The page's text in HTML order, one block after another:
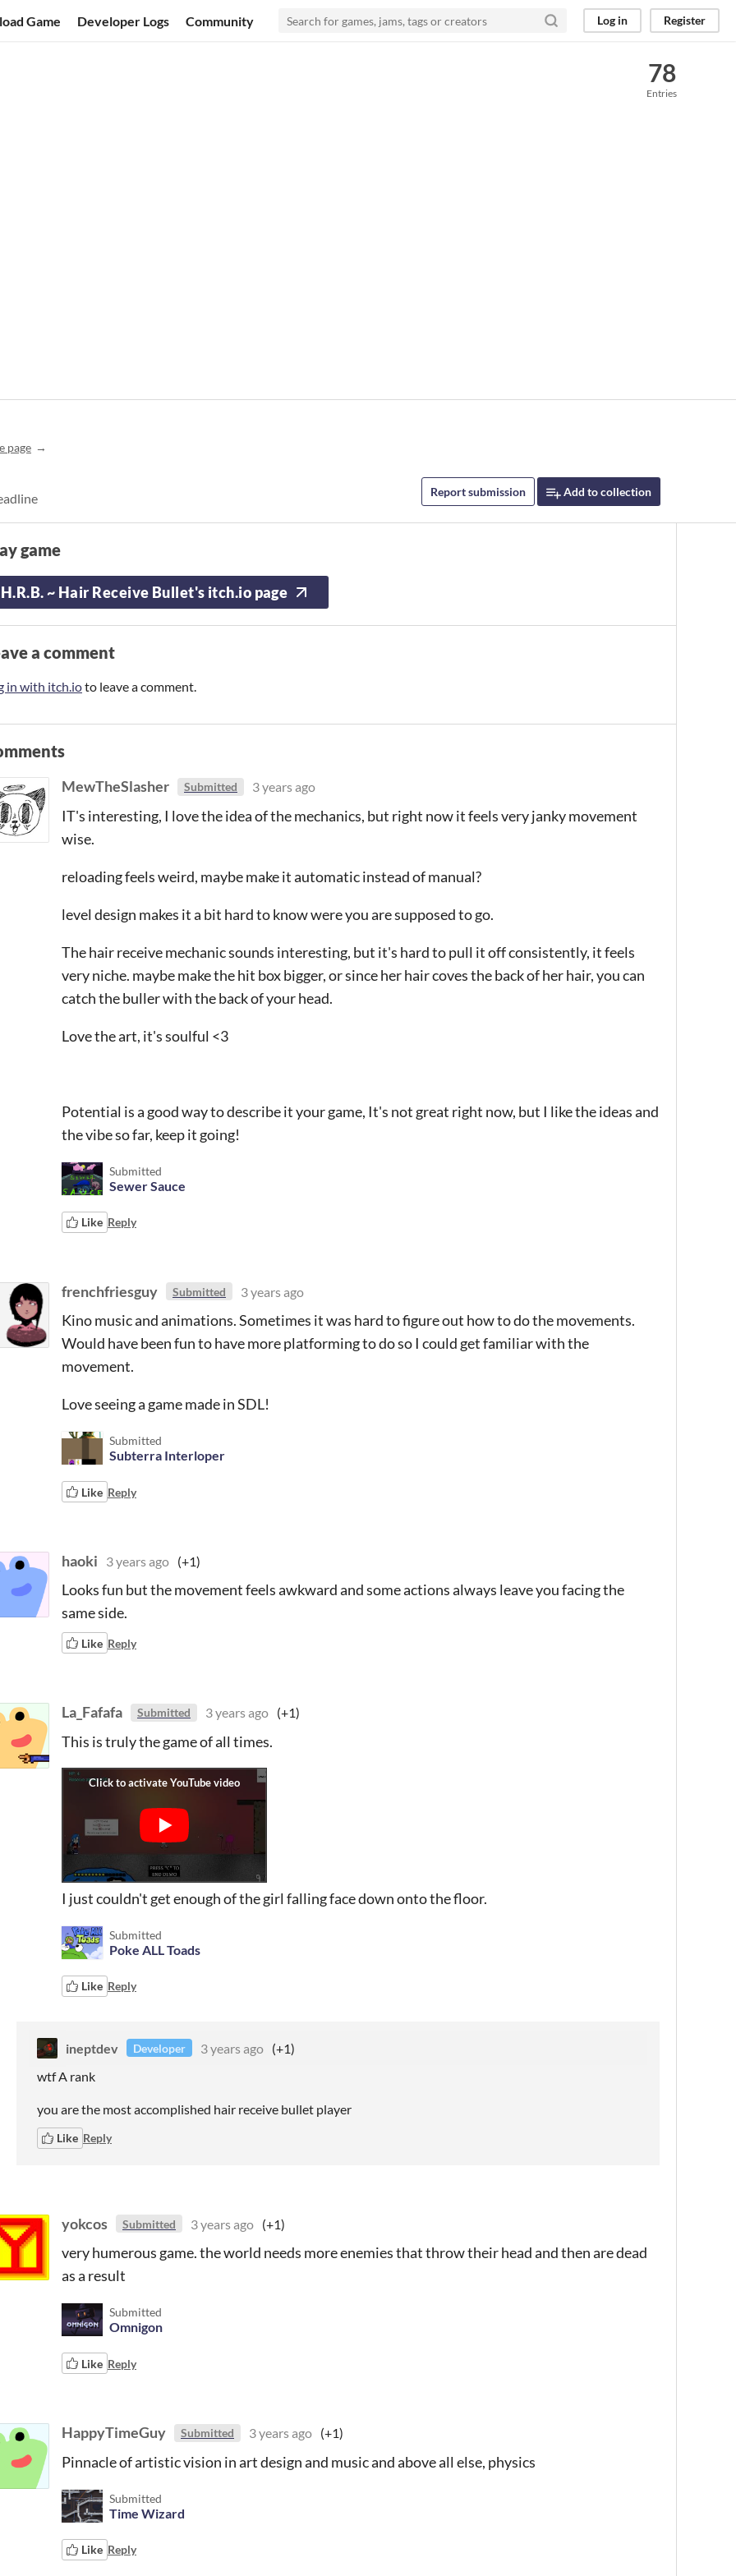
Game Developer Logs Community Log in Register
78
Entries
page
Report submission Add to collection
game
H.R.B. ~ Hair Receive Bullet's itch.io page
a comment
in with itch.ioto leave a comment.
MewTheSlasher Submitted 3 years ago
IT's interesting, I love the idea of the mechanics, but right now it feels very janky movement
wise.
reloading feels weird, maybe make it automatic instead of manual?
level design makes it a bit hard to know were you are supposed to go.
The hair receive mechanic sounds interesting, but it's hard to pull it off consistently, it feels
very niche. maybe make the hit box bigger, or since her hair coves the back of her hair, you can
catch the buller with the back of your head.
Love the art, it's soulful <3
Potential is a good way to describe it your game, It's not great right now, but I like the ideas and
the vibe so far, keep it going!
Submitted
Sewer Sauce
Like Reply
frenchfriesguy Submitted 3 years ago
Kino music and animations. Sometimes it was hard to figure out how to do the movements.
Would have been fun to have more platforming to do so I could get familiar with the
movement.
Love seeing a game made in SDL!
Submitted
Subterra Interloper
Like Reply
haoki 3 years ago (+1)
Looks fun but the movement feels awkward and some actions always leave you facing the
same side.
Like Reply
La_Fafafa Submitted 3 years ago (+1)
This is truly the game of all times.
I just couldn't get enough of the girl falling face down onto the floor.
Submitted
Poke ALL Toads
Like Reply
ineptdev Developer 3 years ago (+1)
wtf A rank
you are the most accomplished hair receive bullet player
Like Reply
yokcos Submitted 3 years ago (+1)
very humerous game. the world needs more enemies that throw their head and then are dead
as a result
Submitted
Omnigon
Like Reply
HappyTimeGuy Submitted 3 years ago (+1)
Pinnacle of artistic vision in art design and music and above all else, physics
Submitted
Time Wizard
Like Reply